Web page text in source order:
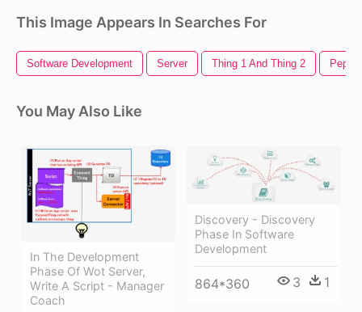
This Image Appears In Searches For
Software Development Server Thing 1 And Thing 2 Pepsi
You May Also Like
In The Development
Phase Of Wot Server,
Write A Script - Manager
Coach
Discovery - Discovery
Phase In Software
Development
864*360 3 1